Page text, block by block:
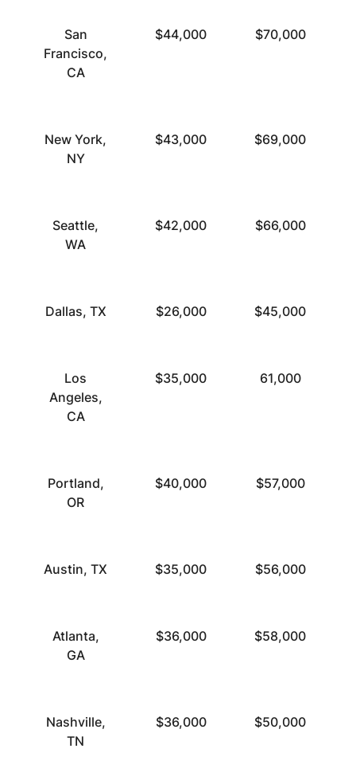
San
Francisco,
CA
$44,000 $70,000
New York,
NY
$43,000 $69,000
Seattle,
WA
$42,000 $66,000
Dallas, TX $26,000 $45,000
Los
Angeles,
CA
$35,000 61,000
Portland,
OR
$40,000 $57,000
Austin, TX $35,000 $56,000
Atlanta,
GA
$36,000 $58,000
Nashville,
TN
$36,000 $50,000